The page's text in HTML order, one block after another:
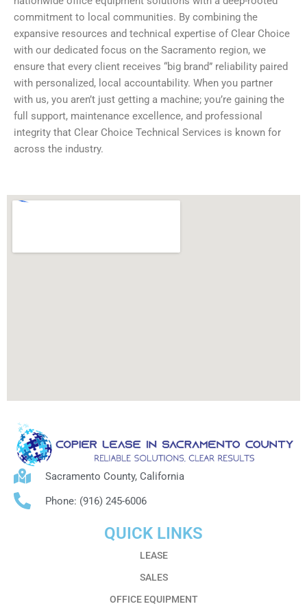
commitment to local communities. By combining the
expansive resources and technical expertise of Clear Choice
with our dedicated focus on the Sacramento region, we
ensure that every client receives “big brand” reliability paired
with personalized, local accountability. When you partner
with us, you aren’t just getting a machine; you’re gaining the
full support, maintenance excellence, and professional
integrity that Clear Choice Technical Services is known for
across the industry.
Sacramento County, California
Phone: (916) 245-6006
QUICK LINKS
LEASE
SALES
OFFICE EQUIPMENT